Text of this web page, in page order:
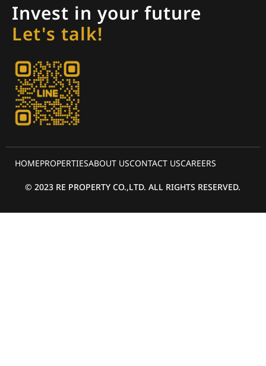
Invest in your future
Let's talk!
HOMEPROPERTIESABOUT USCONTACT USCAREERS
© 2023 RE PROPERTY CO.,LTD. ALL RIGHTS RESERVED.